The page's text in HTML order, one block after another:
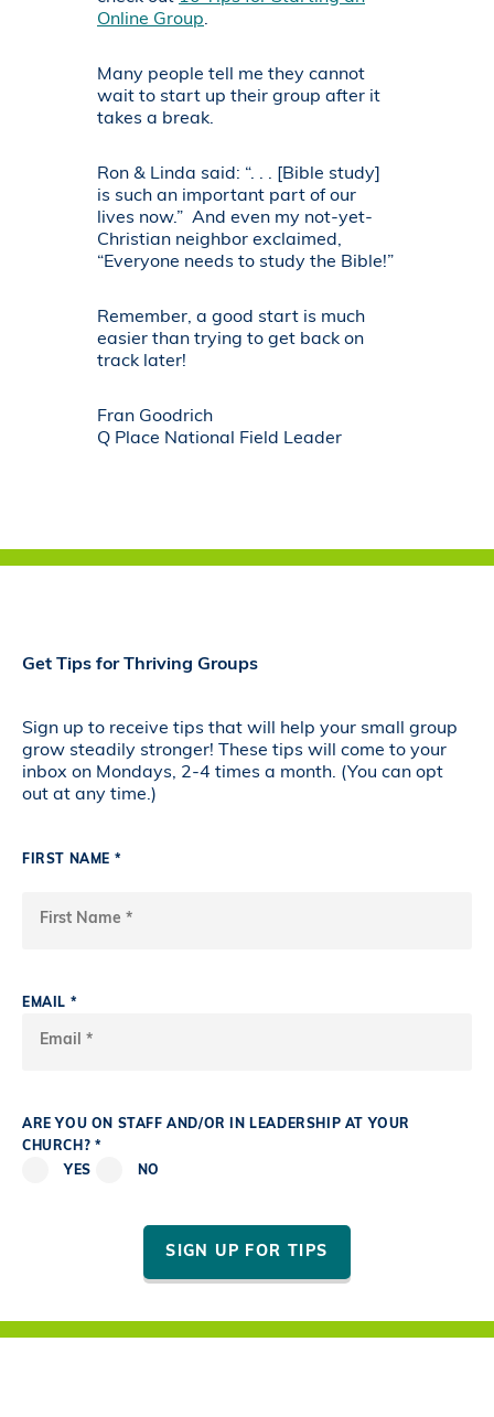
Online Group.
Many people tell me they cannot
wait to start up their group after it
takes a break.
Ron & Linda said: “. . . [Bible study]
is such an important part of our
lives now.” And even my not-yet-
Christian neighbor exclaimed,
“Everyone needs to study the Bible!”
Remember, a good start is much
easier than trying to get back on
track later!
Fran Goodrich
Q Place National Field Leader
Get Tips for Thriving Groups
Sign up to receive tips that will help your small group
grow steadily stronger! These tips will come to your
inbox on Mondays, 2-4 times a month. (You can opt
out at any time.)
FIRST NAME *
EMAIL *
ARE YOU ON STAFF AND/OR IN LEADERSHIP AT YOUR
CHURCH? *
YES
NO
SIGN UP FOR TIPS